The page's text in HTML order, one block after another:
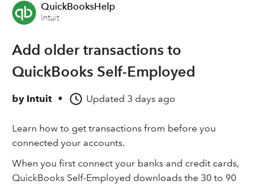
QuickBooksHelp
Intuit
Add older transactions to
QuickBooks Self-Employed
by Intuit • Updated 3 days ago
Learn how to get transactions from before you
connected your accounts.
When you first connect your banks and credit cards,
QuickBooks Self-Employed downloads the 30 to 90